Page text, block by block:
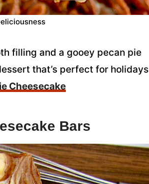
filling and a gooey pecan pie
that’s perfect for holidays
Cheesecake
Bars